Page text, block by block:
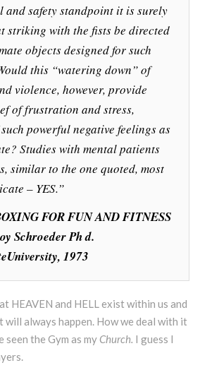
and safety standpoint it is surely
striking with the fists be directed
objects designed for such
this “watering down” of
violence, however, provide
of frustration and stress,
powerful negative feelings as
Studies with mental patients
similar to the one quoted, most
– YES.”
FOR FUN AND FITNESS
Schroeder Ph d.
1973
HEAVEN and HELL exist within us and
will always happen. How we deal with it
seen the Gym as myChurch. I guess I